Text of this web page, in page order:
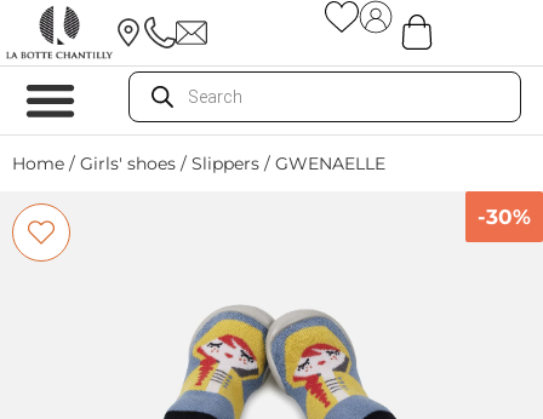
Home / Girls' shoes / Slippers / GWENAELLE
-30%